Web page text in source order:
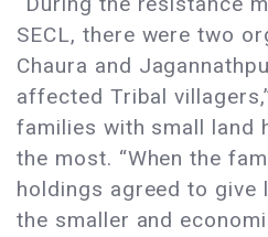
SECL, there were two
Chaura and
affected Tribal
families with small land
the most. “When the
holdings agreed to give
the smaller and